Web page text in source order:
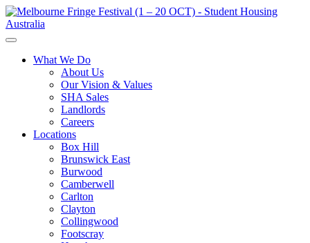
What We Do
About Us
Our Vision & Values
SHA Sales
Landlords
Careers
Locations
Box Hill
Brunswick East
Burwood
Camberwell
Carlton
Clayton
Collingwood
Footscray